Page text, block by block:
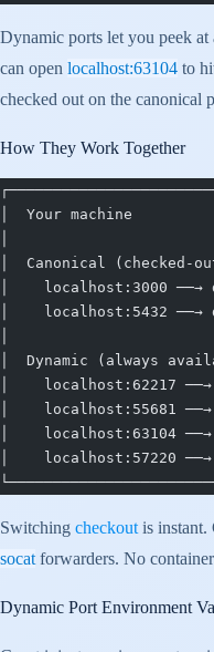
Dynamic ports let you peek
can open localhost:63104 to
checked out on the canonical
How They Work Together
│  Your machine
│  Canonical
│    localhost:3000
│    localhost:5432
│  Dynamic (always
│    localhost:62217
│    localhost:55681
│    localhost:63104
│    localhost:57220
Switching checkout is instant.
socat forwarders. No
Dynamic Port Environment